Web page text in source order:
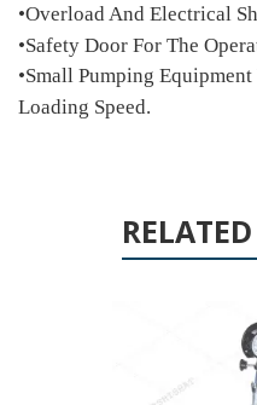
•Overload And Electrical
•Safety Door For The
•Small Pumping
Loading Speed.
RELATED